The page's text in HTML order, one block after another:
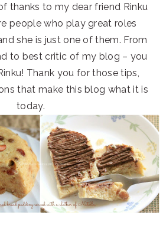
thanks to my dear friend Rinku
people who play great roles
she is just one of them. From
to best critic of my blog – you
Thank you for those tips,
that make this blog what it is
today.